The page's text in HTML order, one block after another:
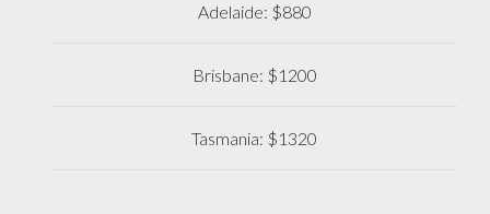
Adelaide: $880
Brisbane: $1200
Tasmania: $1320